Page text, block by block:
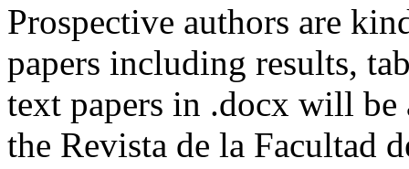
Prospective authors are
papers including results,
text papers in .docx will be
the Revista de la Facultad